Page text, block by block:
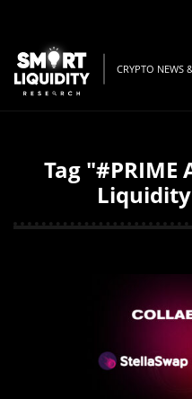
CRYPTO NEWS
Tag "#PRIME